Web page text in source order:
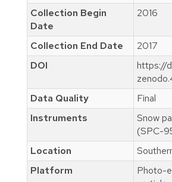
Collection Begin
Date
2016
Collection End Date
2017
DOI
https://
Data Quality
Final
Instruments
Snow
(SPC-
Location
Platform
Photo-